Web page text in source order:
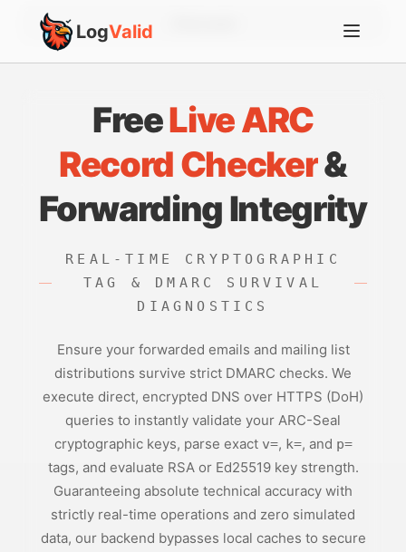
LogValid
FreeLive ARC
Record Checker&
Forwarding Integrity
REAL-TIME CRYPTOGRAPHIC
TAG & DMARC SURVIVAL
DIAGNOSTICS
Ensure your forwarded emails and mailing list
distributions survive strict DMARC checks. We
execute direct, encrypted DNS over HTTPS (DoH)
queries to instantly validate your ARC-Seal
cryptographic keys, parse exact v=, k=, and p=
tags, and evaluate RSA or Ed25519 key strength.
Guaranteeing absolute technical accuracy with
strictly real-time operations and zero simulated
data, our backend bypasses local caches to secure